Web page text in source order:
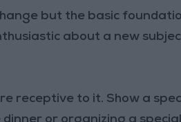
but the basic
about a new
receptive to it. Show a